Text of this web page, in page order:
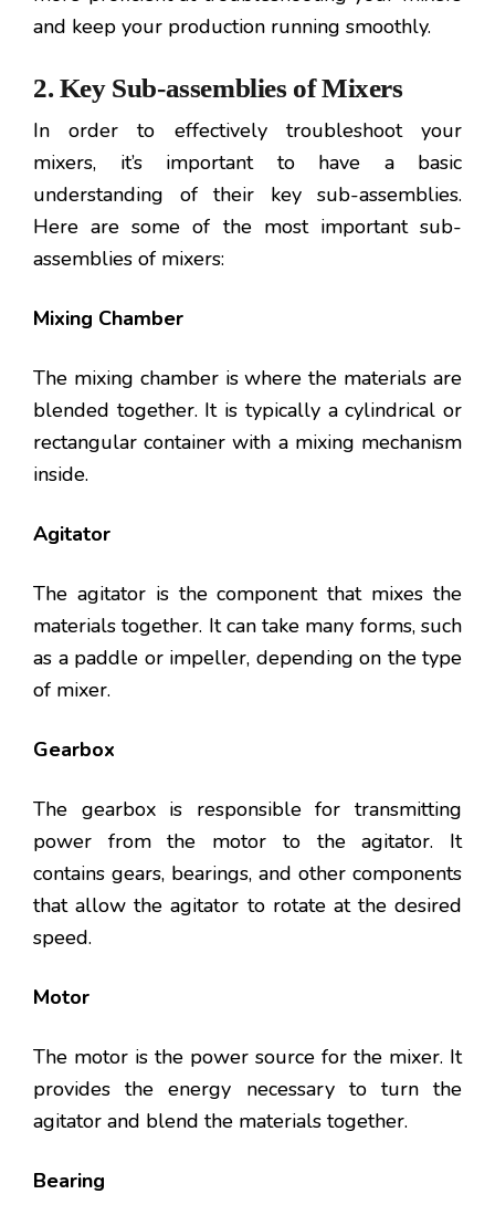
and keep your production running smoothly.
2. Key Sub-assemblies of Mixers
In order to effectively troubleshoot your
mixers, it’s important to have a basic
understanding of their key sub-assemblies.
Here are some of the most important sub-
assemblies of mixers:
Mixing Chamber
The mixing chamber is where the materials are
blended together. It is typically a cylindrical or
rectangular container with a mixing mechanism
inside.
Agitator
The agitator is the component that mixes the
materials together. It can take many forms, such
as a paddle or impeller, depending on the type
of mixer.
Gearbox
The gearbox is responsible for transmitting
power from the motor to the agitator. It
contains gears, bearings, and other components
that allow the agitator to rotate at the desired
speed.
Motor
The motor is the power source for the mixer. It
provides the energy necessary to turn the
agitator and blend the materials together.
Bearing